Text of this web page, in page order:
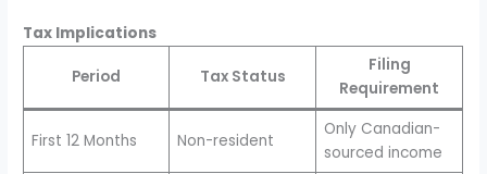
Tax Implications
Period Tax Status
Filing
Requirement
First 12 Months Non-resident
Only Canadian-
sourced income